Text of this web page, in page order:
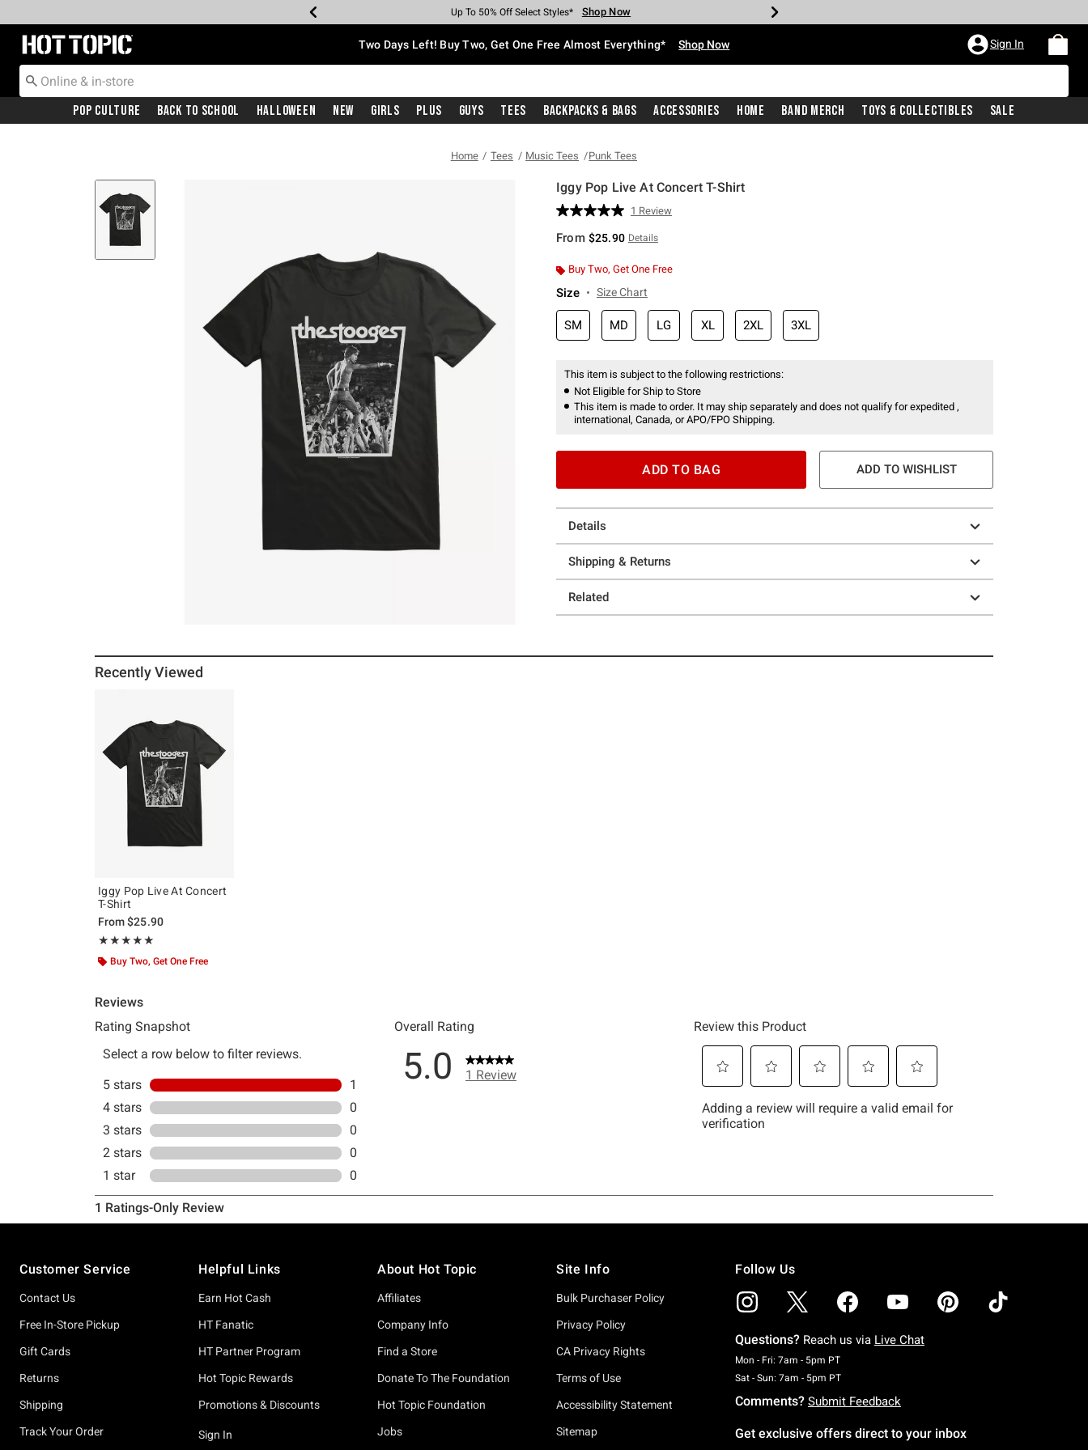
Earn Hot Cash Every $40 Spent* Shop Now
Up To 50% Off Select Styles* Shop Now
Up To 40% Off Backpacks* Shop Now
Up To 60% Off Clearance* Shop Now
Free Pickup In-Store* Shop Now
Free Shipping With $75 Purchase* Shop Now
Redirect to Hot Topic Home Page Two Days Left! Buy Two, Get One Free Almost Everything* Shop Now Sign In
Pop Culture Back To School Halloween New Girls Plus Guys Tees Backpacks & Bags Accessories Home Band Merch Toys & Collectibles Sale
Home Tees Music Tees Punk Tees
Iggy Pop Live At Concert T-Shirt
3.8 out of 5 Customer Rating
Read
Review.
page
1 Review
From $25.90 Details
Buy Two, Get One Free
Size Size Chart
SM MD LG XL 2XL 3XL
This item is subject to the following restrictions:
Not Eligible for Ship to Store
This item is made to order. It may ship separately and does not qualify for expedited ,
international, Canada, or APO/FPO Shipping.
ADD TO BAG ADD TO WISHLIST
Details
Shipping & Returns
Related
Recently Viewed
Iggy Pop Live At Concert
T-Shirt
From$25.90
★★★★★
Rating, 5 out of 5
★★★★★
Buy Two, Get One Free
Customer Service
Contact Us
Free In-Store Pickup
Gift Cards
Returns
Shipping
Track Your Order
Helpful Links
Earn Hot Cash
HT Fanatic
HT Partner Program
Hot Topic Rewards
Promotions & Discounts
Sign In
About Hot Topic
Affiliates
Company Info
Find a Store
Donate To The Foundation
Hot Topic Foundation
Jobs
Site Info
Bulk Purchaser Policy
Privacy Policy
CA Privacy Rights
Terms of Use
Accessibility Statement
Sitemap
Follow Us
Questions? Reach us via Live Chat
Mon - Fri: 7am - 5pm PTMonday To Friday: 7 AM To 5 PM Pacific Time
Sat - Sun: 7am - 5pm PTSaturday To Sunday: 7 AM To 5 PM Pacific Time
Comments? Submit Feedback
Get exclusive offers direct to your inbox